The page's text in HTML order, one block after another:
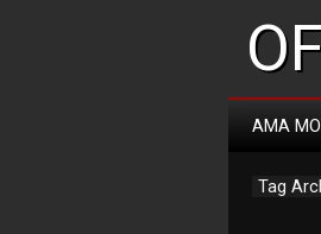
AMA
Tag